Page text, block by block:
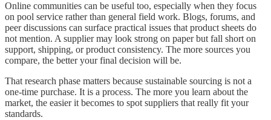
Online communities can be useful too, especially when they focus
on pool service rather than general field work. Blogs, forums, and
peer discussions can surface practical issues that product sheets do
not mention. A supplier may look strong on paper but fall short on
support, shipping, or product consistency. The more sources you
compare, the better your final decision will be.
That research phase matters because sustainable sourcing is not a
one-time purchase. It is a process. The more you learn about the
market, the easier it becomes to spot suppliers that really fit your
standards.